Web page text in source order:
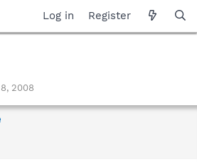
Log in Register
2008